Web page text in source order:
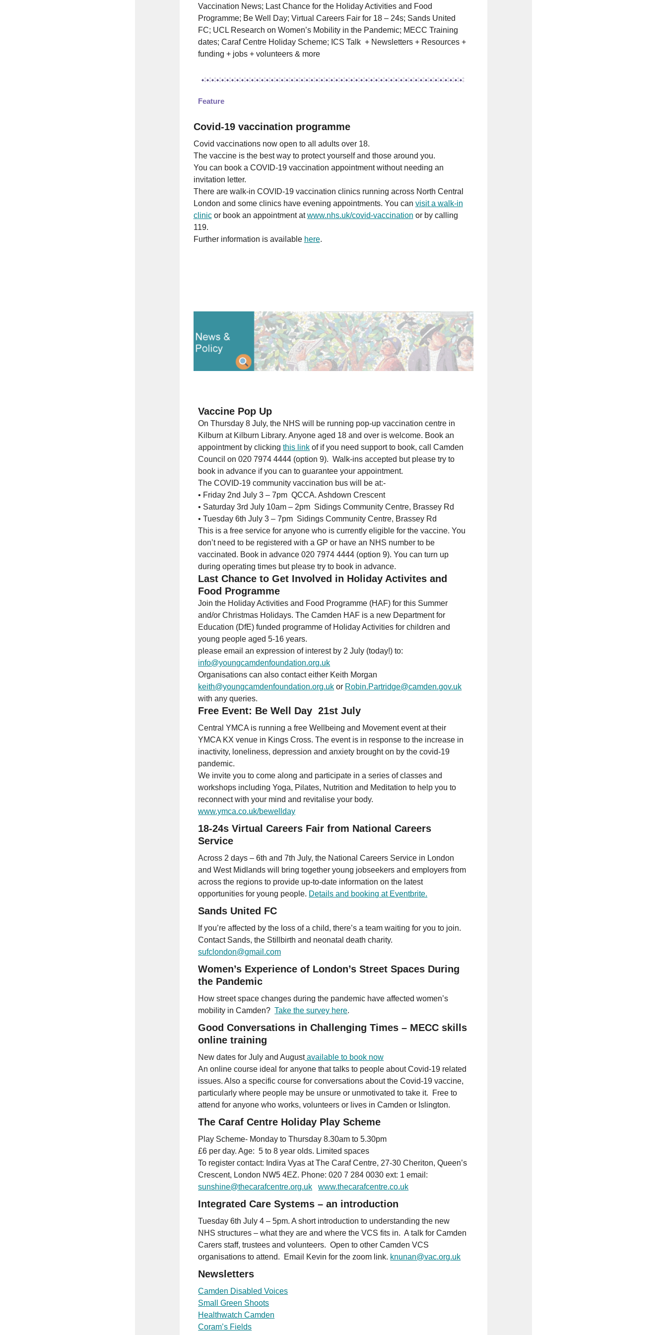
Vaccination News; Last Chance for the Holiday Activities and Food
Programme; Be Well Day; Virtual Careers Fair for 18 – 24s; Sands United
FC; UCL Research on Women’s Mobility in the Pandemic; MECC Training
dates; Caraf Centre Holiday Scheme; ICS Talk + Newsletters + Resources +
funding + jobs + volunteers & more
Feature
Covid-19 vaccination programme
Covid vaccinations now open to all adults over 18.
The vaccine is the best way to protect yourself and those around you.
You can book a COVID-19 vaccination appointment without needing an
invitation letter.
There are walk-in COVID-19 vaccination clinics running across North Central
London and some clinics have evening appointments. You can visit a walk-in
clinicor book an appointment atwww.nhs.uk/covid-vaccination or by calling
119.
Further information is available here.
Vaccine Pop Up
On Thursday 8 July, the NHS will be running pop-up vaccination centre in
Kilburn at Kilburn Library. Anyone aged 18 and over is welcome. Book an
appointment by clickingthis link of if you need support to book, call Camden
Council on 020 7974 4444 (option 9). Walk-ins accepted but please try to
book in advance if you can to guarantee your appointment.
The COVID-19 community vaccination bus will be at:-
• Friday 2nd July 3 – 7pm QCCA. Ashdown Crescent
• Saturday 3rd July 10am – 2pm Sidings Community Centre, Brassey Rd
• Tuesday 6th July 3 – 7pm Sidings Community Centre, Brassey Rd
This is a free service for anyone who is currently eligible for the vaccine. You
don’t need to be registered with a GP or have an NHS number to be
vaccinated. Book in advance 020 7974 4444 (option 9). You can turn up
during operating times but please try to book in advance.
Last Chance to Get Involved in Holiday Activites and
Food Programme
Join the Holiday Activities and Food Programme (HAF) for this Summer
and/or Christmas Holidays. The Camden HAF is a new Department for
Education (DfE) funded programme of Holiday Activities for children and
young people aged 5-16 years.
please email an expression of interest by 2 July (today!) to:
info@youngcamdenfoundation.org.uk
Organisations can also contact either Keith Morgan
keith@youngcamdenfoundation.org.uk or Robin.Partridge@camden.gov.uk
with any queries.
Free Event: Be Well Day 21st July
Central YMCA is running a free Wellbeing and Movement event at their
YMCA KX venue in Kings Cross. The event is in response to the increase in
inactivity, loneliness, depression and anxiety brought on by the covid-19
pandemic.
We invite you to come along and participate in a series of classes and
workshops including Yoga, Pilates, Nutrition and Meditation to help you to
reconnect with your mind and revitalise your body.
www.ymca.co.uk/bewellday
18-24s Virtual Careers Fair from National Careers
Service
Across 2 days – 6th and 7th July, the National Careers Service in London
and West Midlands will bring together young jobseekers and employers from
across the regions to provide up-to-date information on the latest
opportunities for young people. Details and booking at Eventbrite.
Sands United FC
If you’re affected by the loss of a child, there’s a team waiting for you to join.
Contact Sands, the Stillbirth and neonatal death charity.
sufclondon@gmail.com
Women’s Experience of London’s Street Spaces During
the Pandemic
How street space changes during the pandemic have affected women’s
mobility in Camden?Take the survey here.
Good Conversations in Challenging Times – MECC skills
online training
New dates for July and Augustavailable to book now
An online course ideal for anyone that talks to people about Covid-19 related
issues. Also a specific course for conversations about the Covid-19 vaccine,
particularly where people may be unsure or unmotivated to take it. Free to
attend for anyone who works, volunteers or lives in Camden or Islington.
The Caraf Centre Holiday Play Scheme
Play Scheme- Monday to Thursday 8.30am to 5.30pm
£6 per day. Age: 5 to 8 year olds. Limited spaces
To register contact: Indira Vyas at The Caraf Centre, 27-30 Cheriton, Queen’s
Crescent, London NW5 4EZ. Phone: 020 7 284 0030 ext: 1 email:
sunshine@thecarafcentre.org.uk
www.thecarafcentre.co.uk
Integrated Care Systems – an introduction
Tuesday 6th July 4 – 5pm. A short introduction to understanding the new
NHS structures – what they are and where the VCS fits in. A talk for Camden
Carers staff, trustees and volunteers. Open to other Camden VCS
organisations to attend. Email Kevin for the zoom link. knunan@vac.org.uk
Newsletters
Camden Disabled Voices
Small Green Shoots
Healthwatch Camden
Coram’s Fields